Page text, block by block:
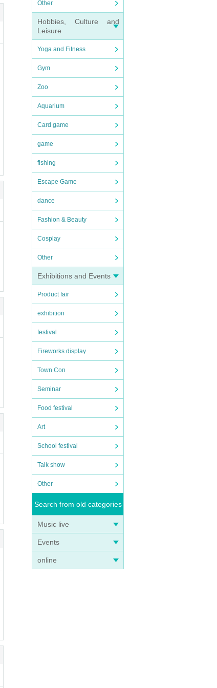
Other
Hobbies, Culture and
Leisure
Yoga and Fitness
Gym
Zoo
Aquarium
Card game
game
fishing
Escape Game
dance
Fashion & Beauty
Cosplay
Other
Exhibitions and Events
Product fair
exhibition
festival
Fireworks display
Town Con
Seminar
Food festival
Art
School festival
Talk show
Other
Search from old categories
Music live
Events
online